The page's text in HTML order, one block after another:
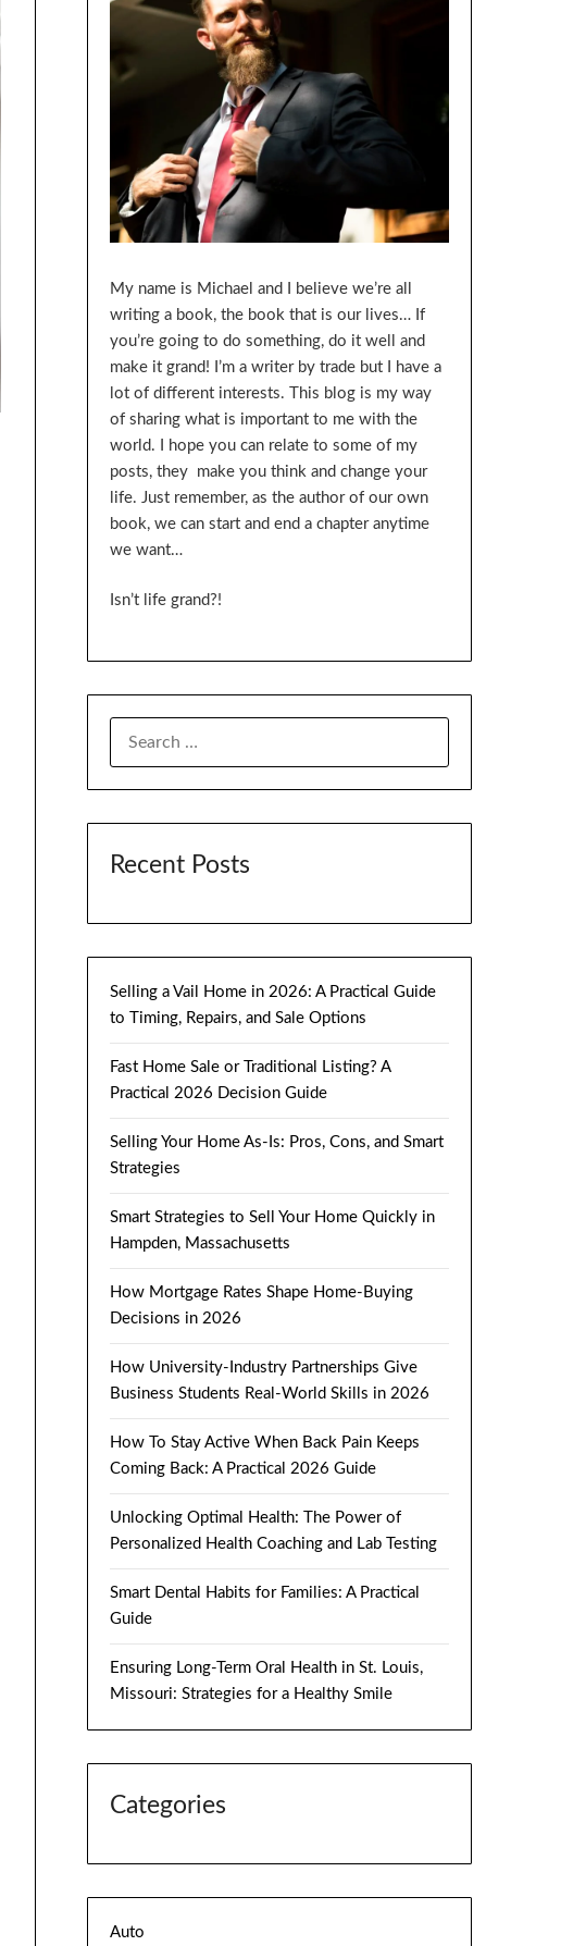
My name is Michael and I believe we’re all
writing a book, the book that is our lives… If
you’re going to do something, do it well and
make it grand! I’m a writer by trade but I have a
lot of different interests. This blog is my way
of sharing what is important to me with the
world. I hope you can relate to some of my
posts, they make you think and change your
life. Just remember, as the author of our own
book, we can start and end a chapter anytime
we want…
Isn’t life grand?!
Recent Posts
Selling a Vail Home in 2026: A Practical Guide
to Timing, Repairs, and Sale Options
Fast Home Sale or Traditional Listing? A
Practical 2026 Decision Guide
Selling Your Home As-Is: Pros, Cons, and Smart
Strategies
Smart Strategies to Sell Your Home Quickly in
Hampden, Massachusetts
How Mortgage Rates Shape Home-Buying
Decisions in 2026
How University-Industry Partnerships Give
Business Students Real-World Skills in 2026
How To Stay Active When Back Pain Keeps
Coming Back: A Practical 2026 Guide
Unlocking Optimal Health: The Power of
Personalized Health Coaching and Lab Testing
Smart Dental Habits for Families: A Practical
Guide
Ensuring Long-Term Oral Health in St. Louis,
Missouri: Strategies for a Healthy Smile
Categories
Auto